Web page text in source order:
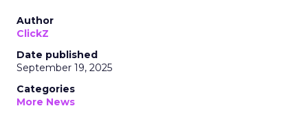
Author
ClickZ
Date published
September 19, 2025
Categories
More News